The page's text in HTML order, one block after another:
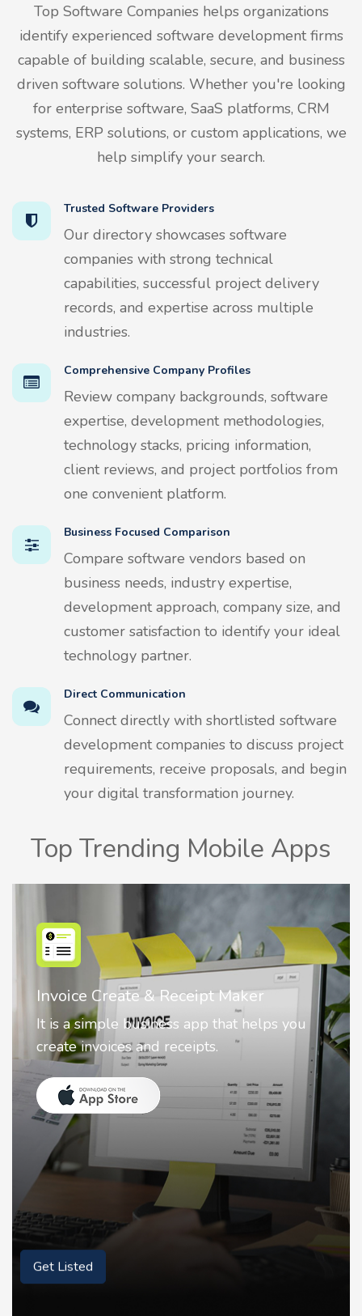
Top Software Companies helps organizations
identify experienced software development firms
capable of building scalable, secure, and business
driven software solutions. Whether you're looking
for enterprise software, SaaS platforms, CRM
systems, ERP solutions, or custom applications, we
help simplify your search.
Trusted Software Providers
Our directory showcases software
companies with strong technical
capabilities, successful project delivery
records, and expertise across multiple
industries.
Comprehensive Company Profiles
Review company backgrounds, software
expertise, development methodologies,
technology stacks, pricing information,
client reviews, and project portfolios from
one convenient platform.
Business Focused Comparison
Compare software vendors based on
business needs, industry expertise,
development approach, company size, and
customer satisfaction to identify your ideal
technology partner.
Direct Communication
Connect directly with shortlisted software
development companies to discuss project
requirements, receive proposals, and begin
your digital transformation journey.
Top Trending Mobile Apps
Nostalgia AI - Come to Life
Nostalgia uses Artificial intelligence to
animate faces on your photos.